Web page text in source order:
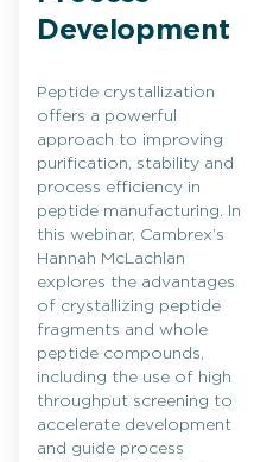
Development
Peptide crystallization
offers a powerful
approach to improving
purification, stability and
process efficiency in
peptide manufacturing. In
this webinar, Cambrex’s
Hannah McLachlan
explores the advantages
of crystallizing peptide
fragments and whole
peptide compounds,
including the use of high
throughput screening to
accelerate development
and guide process